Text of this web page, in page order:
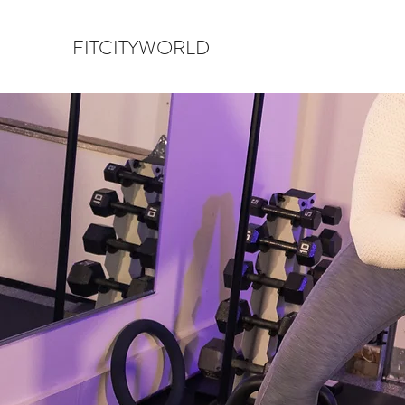
FITCITYWORLD